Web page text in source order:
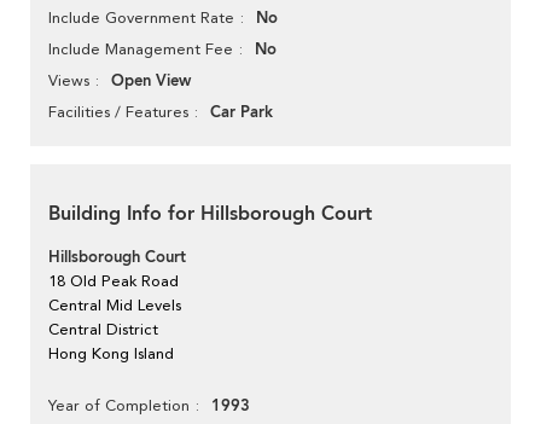
Include Government Rate No
Include Management Fee No
Views Open View
Facilities / Features Car Park
Building Info for Hillsborough Court
Hillsborough Court
18 Old Peak Road
Central Mid Levels
Central District
Hong Kong Island
Year of Completion 1993